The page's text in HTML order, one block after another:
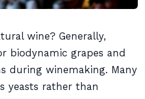
wine? Generally,
biodynamic grapes and
during winemaking. Many
yeasts rather than